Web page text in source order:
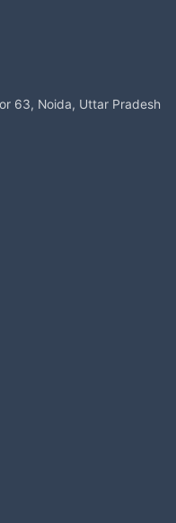
63, Noida, Uttar Pradesh